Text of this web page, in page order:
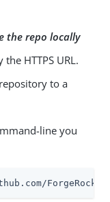
the repo locally
HTTPS URL.
to a
line you
ForgeRock/